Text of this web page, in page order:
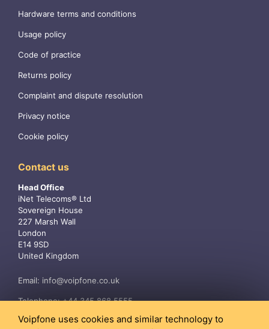
Hardware terms and conditions
Usage policy
Code of practice
Returns policy
Complaint and dispute resolution
Privacy notice
Cookie policy
Contact us
Head Office
iNet Telecoms® Ltd
Sovereign House
227 Marsh Wall
London
E14 9SD
United Kingdom
Email: info@voipfone.co.uk
Telephone:+44 345 868 5555
Voipfone uses cookies and similar technology to